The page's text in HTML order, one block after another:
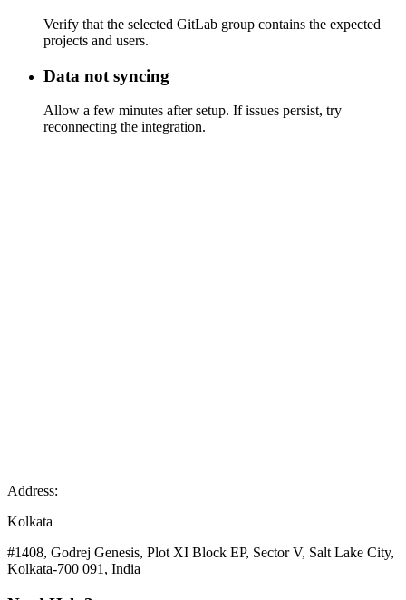
Verify that the selected GitLab group contains the expected
projects and users.
Data not syncing
Allow a few minutes after setup. If issues persist, try
reconnecting the integration.
Address:
Kolkata
#1408, Godrej Genesis, Plot XI Block EP, Sector V, Salt Lake City,
Kolkata-700 091, India